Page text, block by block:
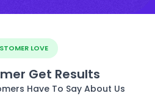
LOVE
Get Results
Have To Say About Us